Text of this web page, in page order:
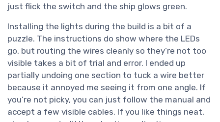
just flick the switch and the ship glows green.
Installing the lights during the build is a bit of a
puzzle. The instructions do show where the LEDs
go, but routing the wires cleanly so they’re not too
visible takes a bit of trial and error. I ended up
partially undoing one section to tuck a wire better
because it annoyed me seeing it from one angle. If
you’re not picky, you can just follow the manual and
accept a few visible cables. If you like things neat,